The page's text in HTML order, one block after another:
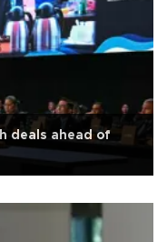
deals ahead of